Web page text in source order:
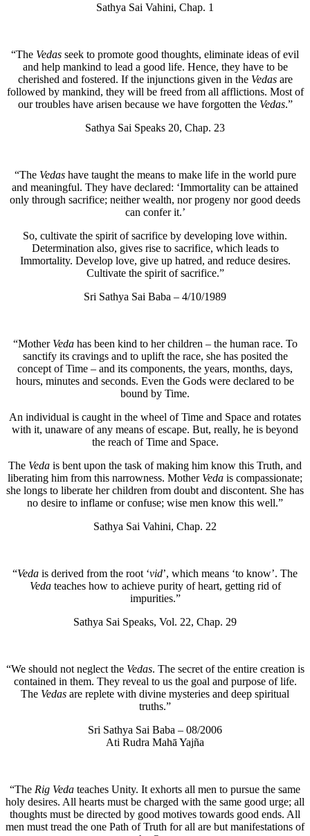
Sathya Sai Vahini, Chap. 1
“The Vedas seek to promote good thoughts, eliminate ideas of evil
and help mankind to lead a good life. Hence, they have to be
cherished and fostered. If the injunctions given in the Vedasare
followed by mankind, they will be freed from all afflictions. Most of
our troubles have arisen because we have forgotten the Vedas.”
Sathya Sai Speaks 20, Chap. 23
“The Vedashave taught the means to make life in the world pure
and meaningful. They have declared: ‘Immortality can be attained
only through sacrifice; neither wealth, nor progeny nor good deeds
can confer it.’
So, cultivate the spirit of sacrifice by developing love within.
Determination also, gives rise to sacrifice, which leads to
Immortality. Develop love, give up hatred, and reduce desires.
Cultivate the spirit of sacrifice.”
Sri Sathya Sai Baba – 4/10/1989
“Mother Vedahas been kind to her children – the human race. To
sanctify its cravings and to uplift the race, she has posited the
concept of Time – and its components, the years, months, days,
hours, minutes and seconds. Even the Gods were declared to be
bound by Time.
An individual is caught in the wheel of Time and Space and rotates
with it, unaware of any means of escape. But, really, he is beyond
the reach of Time and Space.
The Veda is bent upon the task of making him know this Truth, and
liberating him from this narrowness. Mother Veda is compassionate;
she longs to liberate her children from doubt and discontent. She has
no desire to inflame or confuse; wise men know this well.”
Sathya Sai Vahini, Chap. 22
“Veda is derived from the root ‘vid’, which means ‘to know’. The
Vedateaches how to achieve purity of heart, getting rid of
impurities.”
Sathya Sai Speaks, Vol. 22, Chap. 29
“We should not neglect the Vedas. The secret of the entire creation is
contained in them. They reveal to us the goal and purpose of life.
The Vedas are replete with divine mysteries and deep spiritual
truths.”
Sri Sathya Sai Baba – 08/2006
Ati Rudra Mahā Yajña
“The Rig Veda teaches Unity. It exhorts all men to pursue the same
holy desires. All hearts must be charged with the same good urge; all
thoughts must be directed by good motives towards good ends. All
men must tread the one Path of Truth for all are but manifestations of